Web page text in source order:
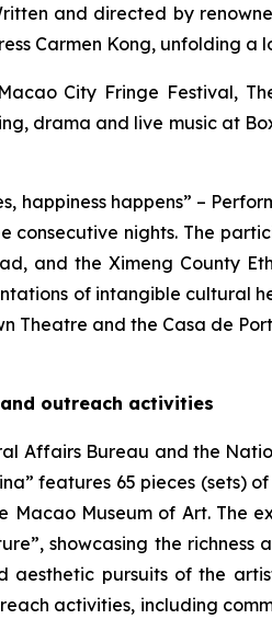
and directed by
Carmen Kong, unfolding a
Macao City Fringe Festival,
drama and live music at
happiness happens” –
consecutive nights. The
and the Ximeng County
of intangible cultural
Theatre and the Casa de
outreach activities
Affairs Bureau and the
features 65 pieces (sets)
Macao Museum of Art. The
showcasing the
aesthetic pursuits of the
activities, including